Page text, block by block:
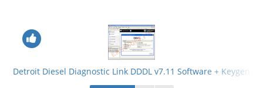
Detroit Diesel Diagnostic Link DDDL v7.11 Software + Keygen